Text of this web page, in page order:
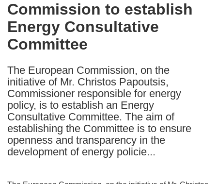
the
following
languages:
Commission to establish
Energy Consultative
Committee
The European Commission, on the
initiative of Mr. Christos Papoutsis,
Commissioner responsible for energy
policy, is to establish an Energy
Consultative Committee. The aim of
establishing the Committee is to ensure
openness and transparency in the
development of energy policie...